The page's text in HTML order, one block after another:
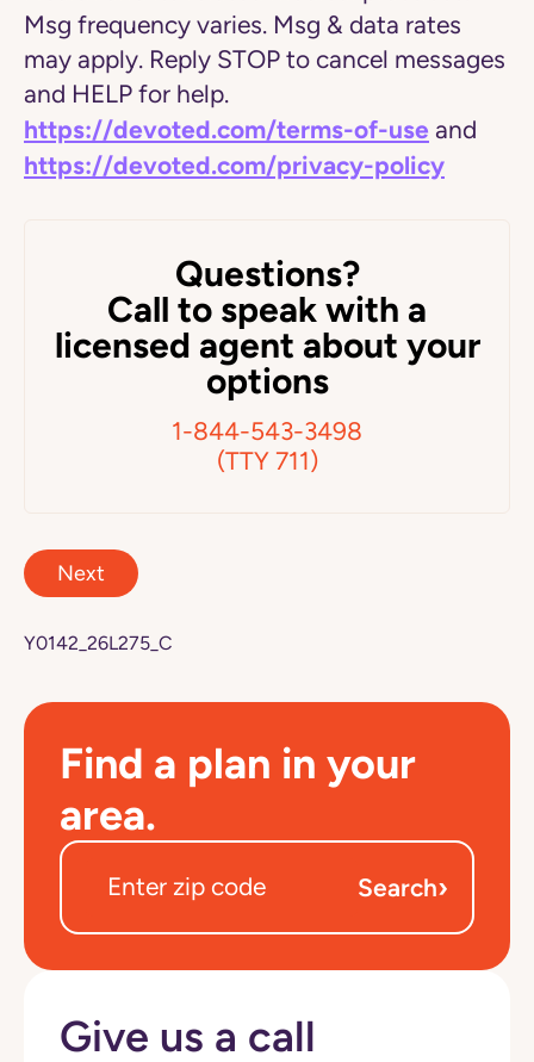
Msg frequency varies. Msg & data rates
may apply. Reply STOP to cancel messages
and HELP for help.
https://devoted.com/terms-of-use and
https://devoted.com/privacy-policy
Questions?
Call to speak with a
licensed agent about your
options
1-844-543-3498
(TTY 711)
Next
Y0142_26L275_C
Find a plan in your
area.
Search›
Give us a call